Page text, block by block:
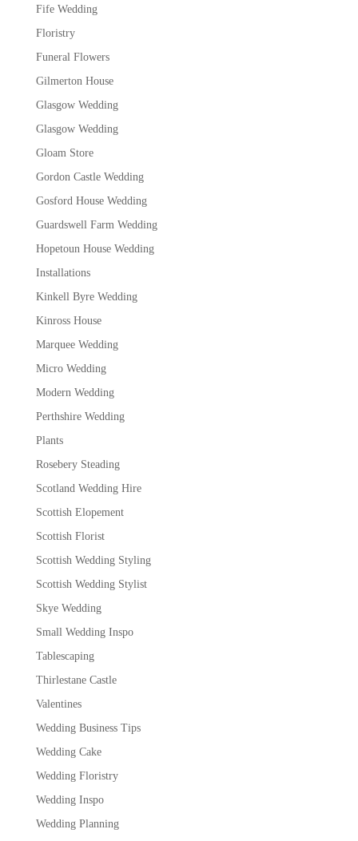
Fife Wedding
Floristry
Funeral Flowers
Gilmerton House
Glasgow Wedding
Glasgow Wedding
Gloam Store
Gordon Castle Wedding
Gosford House Wedding
Guardswell Farm Wedding
Hopetoun House Wedding
Installations
Kinkell Byre Wedding
Kinross House
Marquee Wedding
Micro Wedding
Modern Wedding
Perthshire Wedding
Plants
Rosebery Steading
Scotland Wedding Hire
Scottish Elopement
Scottish Florist
Scottish Wedding Styling
Scottish Wedding Stylist
Skye Wedding
Small Wedding Inspo
Tablescaping
Thirlestane Castle
Valentines
Wedding Business Tips
Wedding Cake
Wedding Floristry
Wedding Inspo
Wedding Planning